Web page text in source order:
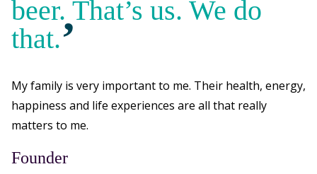
beer. That’s us. We do
that.’
My family is very important to me. Their health, energy,
happiness and life experiences are all that really
matters to me.
Founder